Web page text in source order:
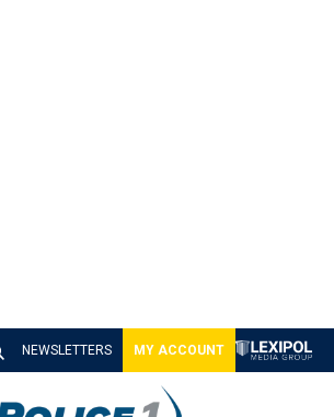
NEWSLETTERS MY ACCOUNT